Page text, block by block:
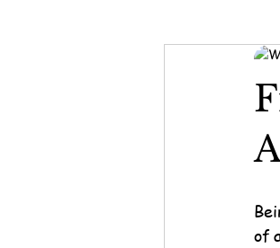
of